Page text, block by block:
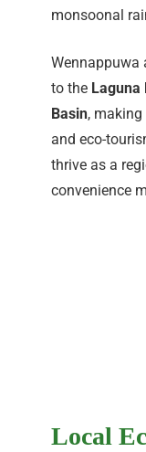
monsoonal
Wennappuwa
to the Laguna
Basin,
and eco-
thrive as a
convenience
Local